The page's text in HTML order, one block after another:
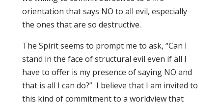
orientation that says NO to all evil, especially
the ones that are so destructive.
The Spirit seems to prompt me to ask, “Can I
stand in the face of structural evil even if all I
have to offer is my presence of saying NO and
that is all I can do?” I believe that I am invited to
this kind of commitment to a worldview that